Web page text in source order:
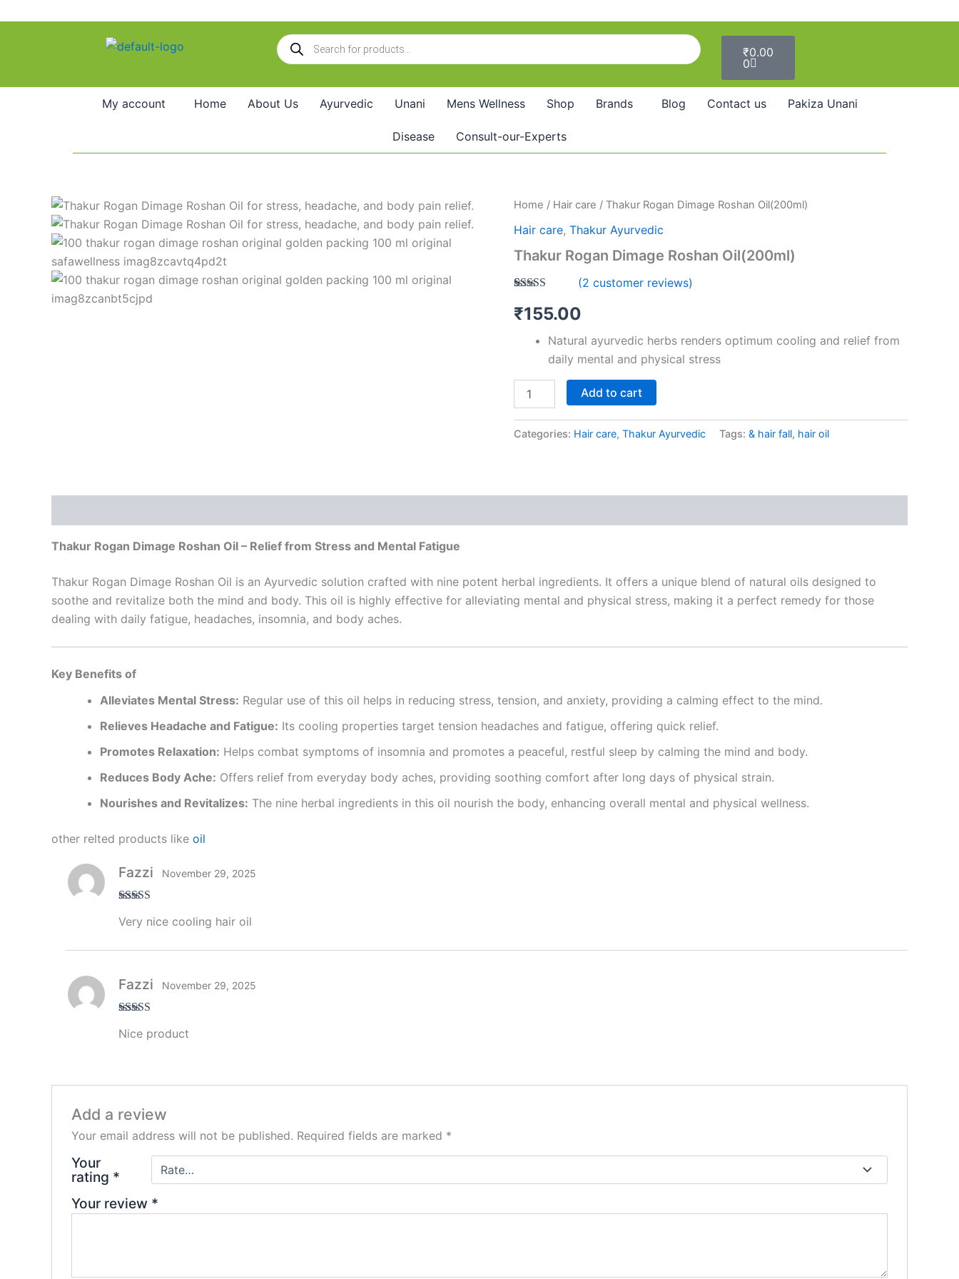
Products
search
₹0.00
0
My account Home About Us Ayurvedic Unani Mens Wellness Shop Brands Blog Contact us Pakiza Unani
Disease Consult-our-Experts
Home / Hair care / Thakur Rogan Dimage Roshan Oil(200ml)
Hair care, Thakur Ayurvedic
Thakur Rogan Dimage Roshan Oil(200ml)
out of 5
based on
customer
ratings
(2 customer reviews)
₹155.00
Natural ayurvedic herbs renders optimum cooling and relief from
daily mental and physical stress
Thakur
Dimage
Oil(200ml)
Add to cart
Categories: Hair care, Thakur Ayurvedic Tags: & hair fall, hair oil
Thakur Rogan Dimage Roshan Oil – Relief from Stress and Mental Fatigue
Thakur Rogan Dimage Roshan Oil is an Ayurvedic solution crafted with nine potent herbal ingredients. It offers a unique blend of natural oils designed to
soothe and revitalize both the mind and body. This oil is highly effective for alleviating mental and physical stress, making it a perfect remedy for those
dealing with daily fatigue, headaches, insomnia, and body aches.
Key Benefits of
Alleviates Mental Stress: Regular use of this oil helps in reducing stress, tension, and anxiety, providing a calming effect to the mind.
Relieves Headache and Fatigue: Its cooling properties target tension headaches and fatigue, offering quick relief.
Promotes Relaxation: Helps combat symptoms of insomnia and promotes a peaceful, restful sleep by calming the mind and body.
Reduces Body Ache: Offers relief from everyday body aches, providing soothing comfort after long days of physical strain.
Nourishes and Revitalizes: The nine herbal ingredients in this oil nourish the body, enhancing overall mental and physical wellness.
other relted products like oil
of 5
Fazzi November 29, 2025
Very nice cooling hair oil
of 5
Fazzi November 29, 2025
Nice product
Add a review
Your email address will not be published. Required fields are marked *
Your
rating *
Your review *